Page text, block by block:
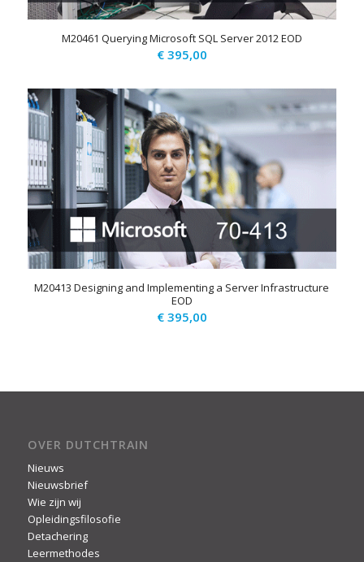
M20461 Querying Microsoft SQL Server 2012 EOD
€395,00
M20413 Designing and Implementing a Server Infrastructure
EOD
€395,00
OVER DUTCHTRAIN
Nieuws
Nieuwsbrief
Wie zijn wij
Opleidingsfilosofie
Detachering
Leermethodes